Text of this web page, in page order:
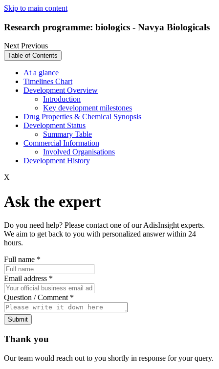
Skip to main content
Research programme: biologics - Navya Biologicals
NextPrevious
Table of Contents
At a glance
Timelines Chart
Development Overview
Introduction
Key development milestones
Drug Properties & Chemical Synopsis
Development Status
Summary Table
Commercial Information
Involved Organisations
Development History
X
Ask the expert
Do you need help? Please contact one of our AdisInsight experts.
We aim to get back to you with personalized answer within 24
hours.
Full name *
Email address *
Question / Comment *
Submit
Thank you
Our team would reach out to you shortly in response for your query.